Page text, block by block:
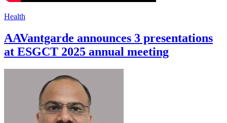
Health
AAVantgarde announces 3 presentations
at ESGCT 2025 annual meeting